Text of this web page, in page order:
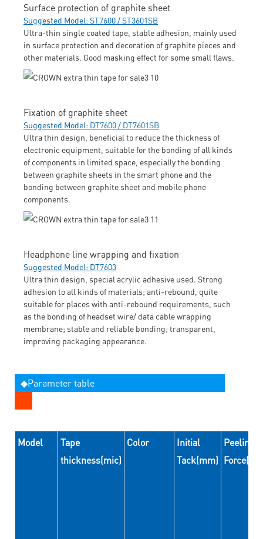
Surface protection of graphite sheet
Suggested Model: ST7600 / ST3601SB
Ultra-thin single coated tape, stable adhesion, mainly used
in surface protection and decoration of graphite pieces and
other materials. Good masking effect for some small flaws.
Fixation of graphite sheet
Suggested Model: DT7600 / DT7601SB
Ultra thin design, beneficial to reduce the thickness of
electronic equipment, suitable for the bonding of all kinds
of components in limited space, especially the bonding
between graphite sheets in the smart phone and the
bonding between graphite sheet and mobile phone
components.
Headphone line wrapping and fixation
Suggested Model: DT7603
Ultra thin design, special acrylic adhesive used. Strong
adhesion to all kinds of materials; anti-rebound, quite
suitable for places with anti-rebound requirements, such
as the bonding of headset wire/ data cable wrapping
membrane; stable and reliable bonding; transparent,
improving packaging appearance.
◆Parameter table
Model
Tape
thickness(mic)
Color
Initial
Tack(mm)
Peeling
Force(N/